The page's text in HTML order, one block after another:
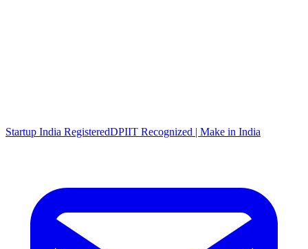
Startup India RegisteredDPIIT Recognized | Make in India